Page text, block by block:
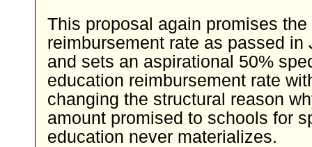
This proposal again promises the
reimbursement rate as passed in
and sets an aspirational 50%
education reimbursement rate
changing the structural reason
amount promised to schools for
education never materializes.